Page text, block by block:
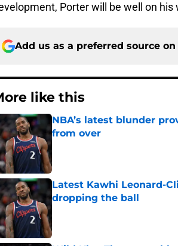
Porter will be well on his
Add us as a preferred source on
like this
NBA’s latest blunder
from over
Latest Kawhi Leonard-
dropping the ball